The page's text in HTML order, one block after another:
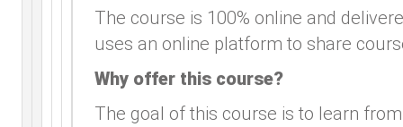
The course is 100% online and
uses an online platform to share
Why offer this course?
The goal of this course is to learn